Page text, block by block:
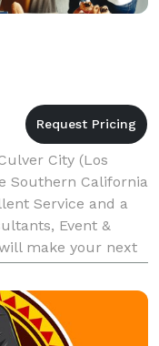
City (Los
Southern California
Service and a
Event &
make your next
cu